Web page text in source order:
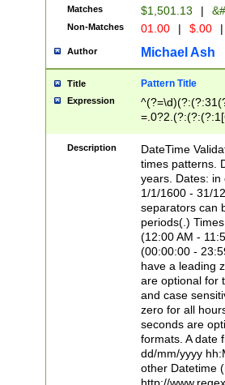
Matches $1,501.13 |
Non-Matches 01.00 | $.00 |
Author Michael Ash
Title Pattern Title
Expression
8]|1\d|0?[1-
Description
DateTime
times patterns.
years. Dates: in
1/1/1600 - 31/
separators can
periods(.)
(12:00 AM -
(00:00:00 -
have a leading
are optional for
and case
zero for all
seconds are
formats. A date
dd/mm/yyyy
other Datetime